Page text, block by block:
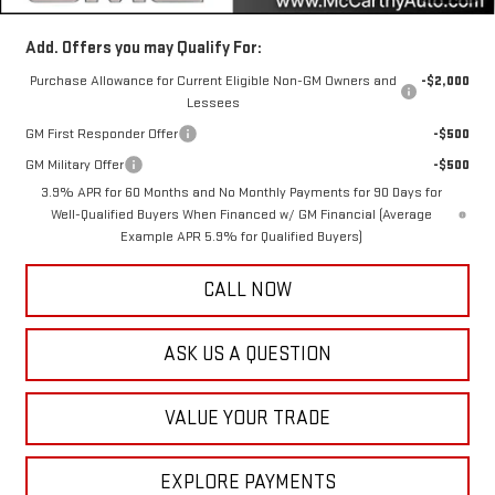
Add. Offers you may Qualify For:
Purchase Allowance for Current Eligible Non-GM Owners and
Lessees
-$2,000
GM First Responder Offer
-$500
GM Military Offer
-$500
3.9% APR for 60 Months and No Monthly Payments for 90 Days for
Well-Qualified Buyers When Financed w/ GM Financial (Average
Example APR 5.9% for Qualified Buyers)
CALL NOW
ASK US A QUESTION
VALUE YOUR TRADE
EXPLORE PAYMENTS